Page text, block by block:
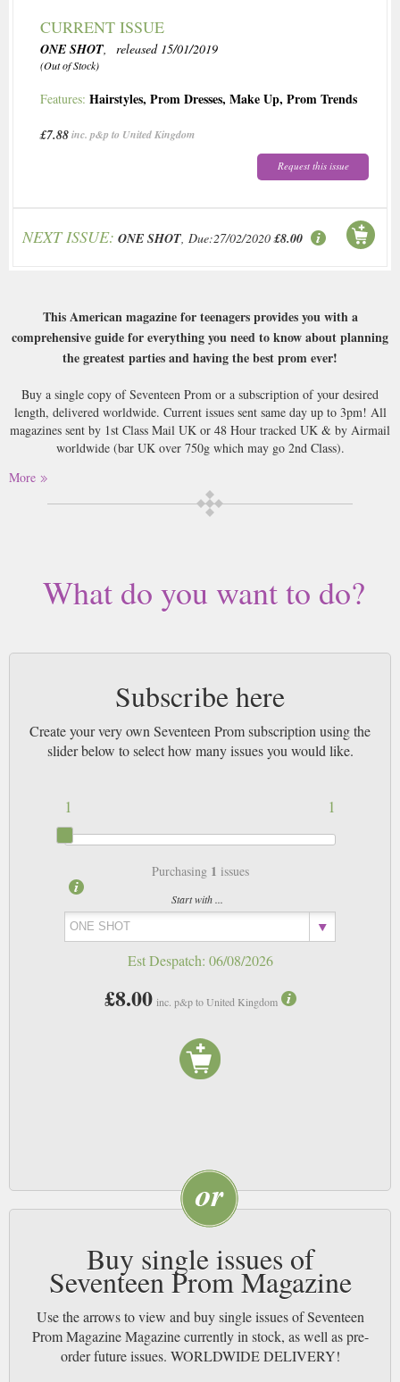
CURRENT ISSUE
ONE SHOT, released 15/01/2019
(Out of Stock)
Features: Hairstyles, Prom Dresses, Make Up, Prom Trends
£7.88inc. p&p to United Kingdom
Request this issue
NEXT ISSUE: ONE SHOT, Due:27/02/2020 £8.00
This American magazine for teenagers provides you with a
comprehensive guide for everything you need to know about planning
the greatest parties and having the best prom ever!
Buy a single copy of Seventeen Prom or a subscription of your desired
length, delivered worldwide. Current issues sent same day up to 3pm! All
magazines sent by 1st Class Mail UK or 48 Hour tracked UK & by Airmail
worldwide (bar UK over 750g which may go 2nd Class).
More
What do you want to do?
Subscribe here
Create your very own Seventeen Prom subscription using the
slider below to select how many issues you would like.
1
1
Purchasing 1 issues
Start with ...
Est Despatch: 06/08/2026
£8.00 inc. p&p to United Kingdom
Buy single issues of
Seventeen Prom Magazine
Use the arrows to view and buy single issues of Seventeen
Prom Magazine Magazine currently in stock, as well as pre-
order future issues. WORLDWIDE DELIVERY!